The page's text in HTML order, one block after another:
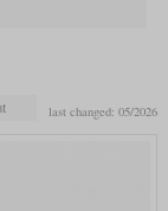
last changed: 05/2026